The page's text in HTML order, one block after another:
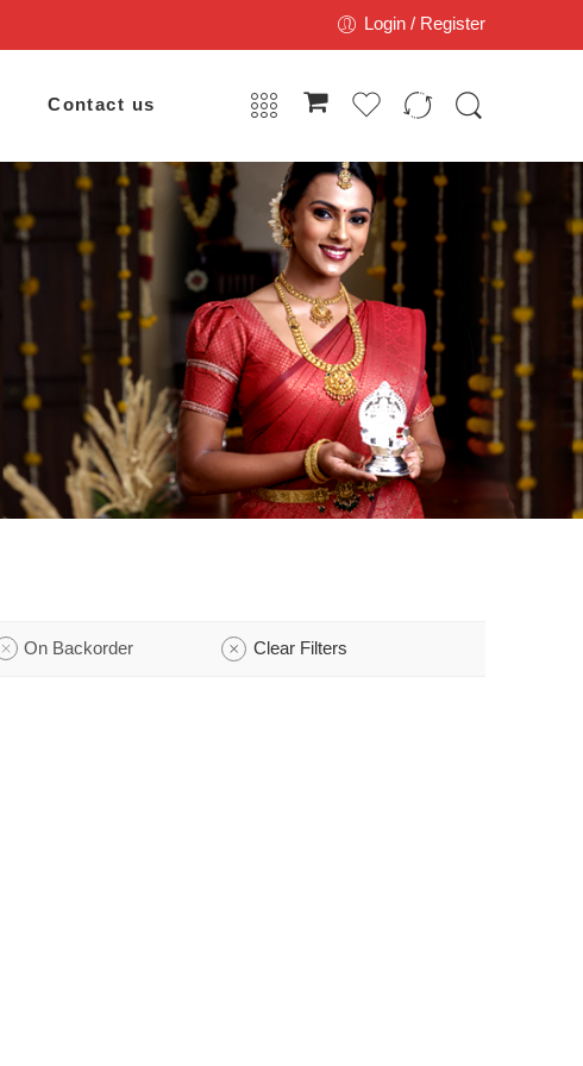
Login / Register
Contact us
On Backorder Clear Filters